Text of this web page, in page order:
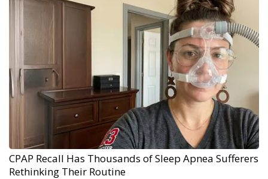
CPAP Recall Has Thousands of Sleep Apnea Sufferers
Rethinking Their Routine